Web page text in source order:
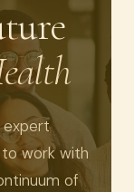
expert
work with
of